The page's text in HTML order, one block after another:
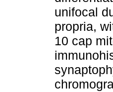
unifocal
propria,
10 cap